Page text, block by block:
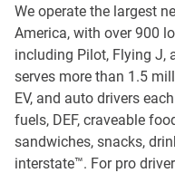
We operate the largest
America, with over 900
including Pilot, Flying J,
serves more than 1.5
EV, and auto drivers
fuels, DEF, craveable
sandwiches, snacks,
interstate™. For pro